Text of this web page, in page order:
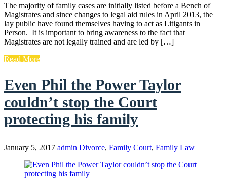
The majority of family cases are initially listed before a Bench of
Magistrates and since changes to legal aid rules in April 2013, the
lay public have found themselves having to act as Litigants in
Person. It is important to bring awareness to the fact that
Magistrates are not legally trained and are led by […]
Read More
Even Phil the Power Taylor
couldn’t stop the Court
protecting his family
January 5, 2017 admin Divorce, Family Court, Family Law